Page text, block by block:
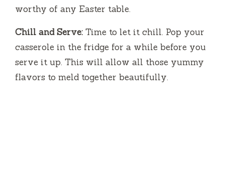
worthy of any Easter table.
Chill and Serve: Time to let it chill. Pop your
casserole in the fridge for a while before you
serve it up. This will allow all those yummy
flavors to meld together beautifully.